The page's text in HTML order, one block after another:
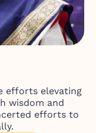
efforts elevating
wisdom and
efforts to